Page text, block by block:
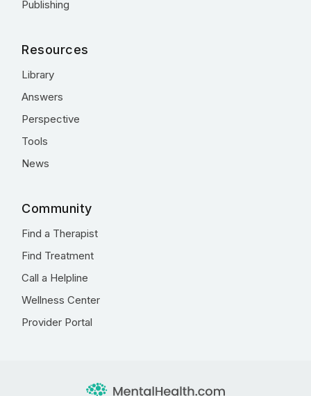
Publishing
Resources
Library
Answers
Perspective
Tools
News
Community
Find a Therapist
Find Treatment
Call a Helpline
Wellness Center
Provider Portal